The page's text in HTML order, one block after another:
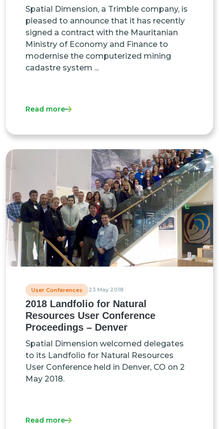
Spatial Dimension, a Trimble company, is
pleased to announce that it has recently
signed a contract with the Mauritanian
Ministry of Economy and Finance to
modernise the computerized mining
cadastre system ...
Read more
User Conferences 23 May 2018
2018 Landfolio for Natural
Resources User Conference
Proceedings – Denver
Spatial Dimension welcomed delegates
to its Landfolio for Natural Resources
User Conference held in Denver, CO on 2
May 2018.
Read more